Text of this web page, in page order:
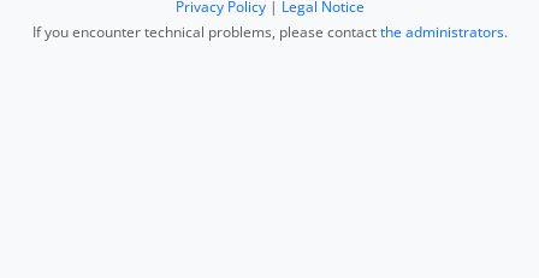
Privacy Policy| Legal Notice
If you encounter technical problems, please contactthe administrators.